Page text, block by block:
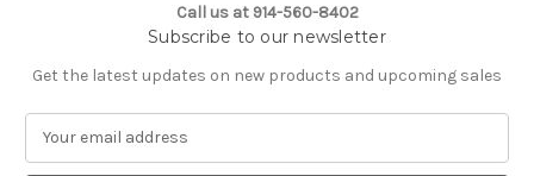
Call us at 914-560-8402
Subscribe to our newsletter
Get the latest updates on new products and upcoming sales